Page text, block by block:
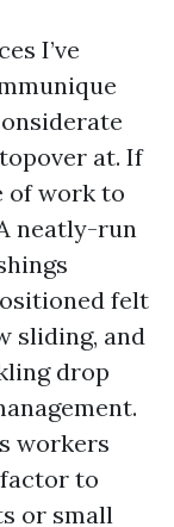
I’ve
at. If
of work to
neatly-run
felt
sliding, and
drop
workers
to
or small